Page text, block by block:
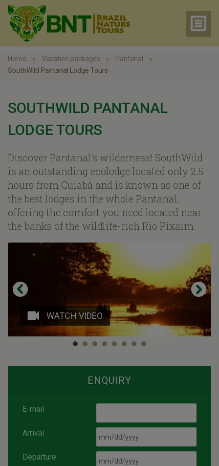
Home Vacation packages
Pantanal
SouthWild Pantanal Lodge Tours
SOUTHWILD PANTANAL
LODGE TOURS
Discover Pantanal’s wilderness! SouthWild
is an outstanding ecolodge located only 2.5
hours from Cuiabá and is known as one of
the best lodges in the whole Pantanal,
offering the comfort you need located near
the banks of the wildlife-rich Rio Pixaim.
WATCH VIDEO
ENQUIRY
E-mail
Arrival
Departure